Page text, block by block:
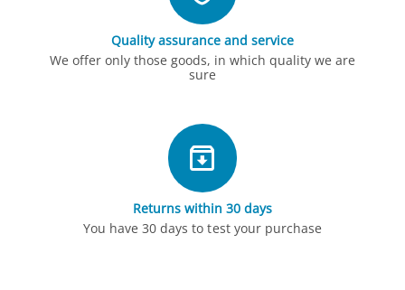
Quality assurance and service
We offer only those goods, in which quality we are
sure
Returns within 30 days
You have 30 days to test your purchase